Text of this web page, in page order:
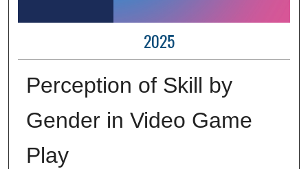
2025
Perception of Skill by
Gender in Video Game
Play